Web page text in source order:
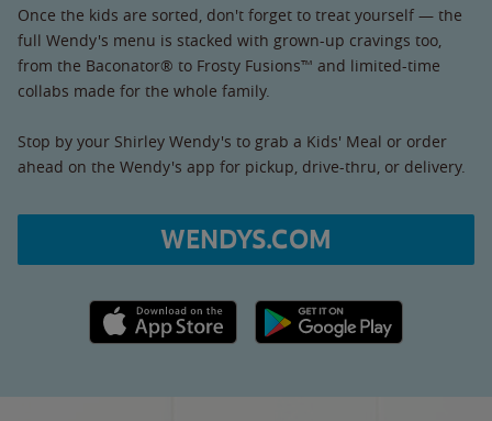
Once the kids are sorted, don't forget to treat yourself — the
full Wendy's menu is stacked with grown-up cravings too,
from the Baconator® to Frosty Fusions™ and limited-time
collabs made for the whole family.
Stop by your Shirley Wendy's to grab a Kids' Meal or order
ahead on the Wendy's app for pickup, drive-thru, or delivery.
WENDYS.COM
Apple App Store link Google Play link